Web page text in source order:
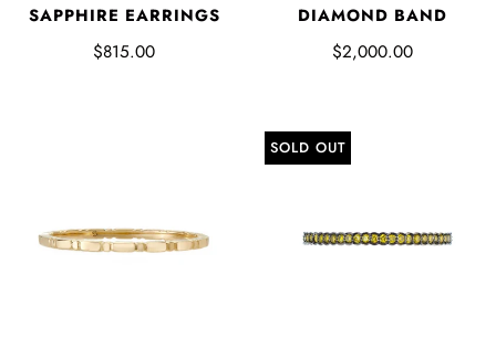
SAPPHIRE EARRINGS
$815.00
DIAMOND BAND
$2,000.00
SOLD OUT